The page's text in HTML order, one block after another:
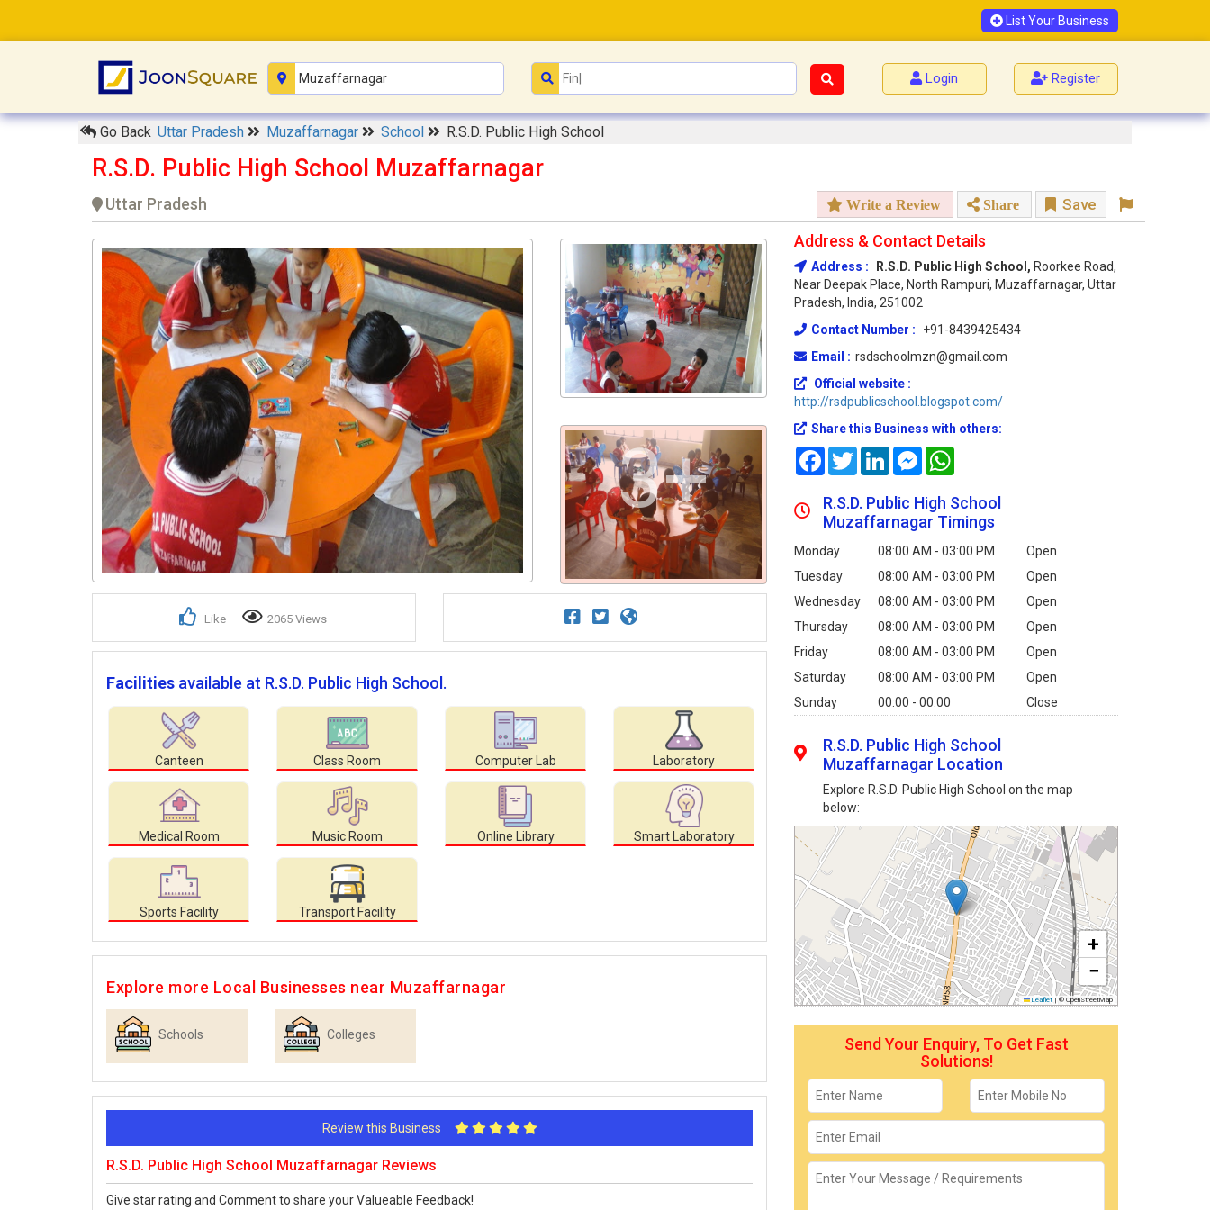
List Your Business
Login Register
Go Back Uttar Pradesh Muzaffarnagar School R.S.D. Public High School
R.S.D. Public High School Muzaffarnagar
Uttar Pradesh Write a Review Share Save
3+
Like 2065 Views
Facilities available at R.S.D. Public High School.
Canteen Class Room Computer Lab Laboratory
Medical Room Music Room Online Library Smart Laboratory
Sports Facility Transport Facility
Explore more Local Businesses near Muzaffarnagar
Schools Colleges
Review this Business
R.S.D. Public High School Muzaffarnagar Reviews
Give star rating and Comment to share your Valueable Feedback!
Address & Contact Details
Address : R.S.D. Public High School, Roorkee Road,
Near Deepak Place, North Rampuri, Muzaffarnagar, Uttar
Pradesh, India, 251002
Contact Number :
+91-8439425434
Email : rsdschoolmzn@gmail.com
Official website :
http://rsdpublicschool.blogspot.com/
Share this Business with others:
FacebookTwitterLinkedInMessenger
R.S.D. Public High School
Muzaffarnagar Timings
Monday 08:00 AM - 03:00 PM
Open
Tuesday
08:00 AM - 03:00 PM
Open
Wednesday
08:00 AM - 03:00 PM
Open
Thursday
08:00 AM - 03:00 PM
Open
Friday
08:00 AM - 03:00 PM
Open
Saturday
08:00 AM - 03:00 PM
Open
Sunday
00:00 - 00:00 Close
R.S.D. Public High School
Muzaffarnagar Location
Explore R.S.D. Public High School on the map
below:
+
−
Leaflet | © OpenStreetMap
Send Your Enquiry, To Get Fast
Solutions!